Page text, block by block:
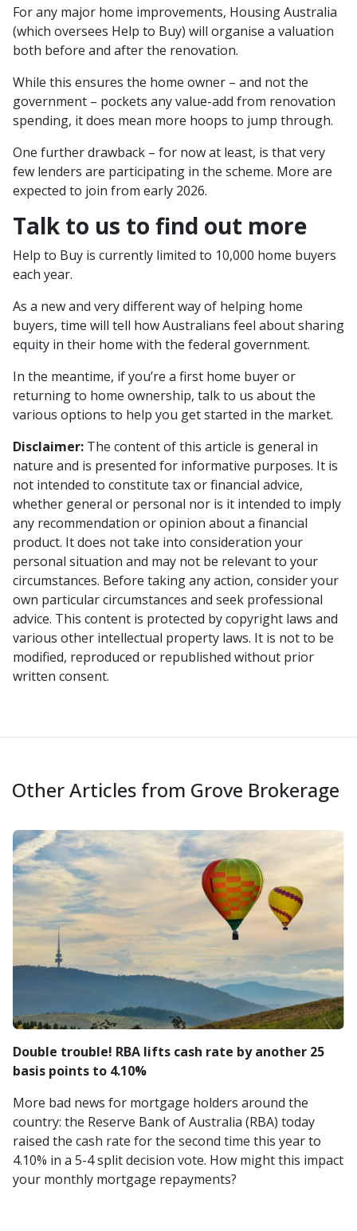
For any major home improvements, Housing Australia
(which oversees Help to Buy) will organise a valuation
both before and after the renovation.
While this ensures the home owner – and not the
government – pockets any value-add from renovation
spending, it does mean more hoops to jump through.
One further drawback – for now at least, is that very
few lenders are participating in the scheme. More are
expected to join from early 2026.
Talk to us to find out more
Help to Buy is currently limited to 10,000 home buyers
each year.
As a new and very different way of helping home
buyers, time will tell how Australians feel about sharing
equity in their home with the federal government.
In the meantime, if you’re a first home buyer or
returning to home ownership, talk to us about the
various options to help you get started in the market.
Disclaimer: The content of this article is general in
nature and is presented for informative purposes. It is
not intended to constitute tax or financial advice,
whether general or personal nor is it intended to imply
any recommendation or opinion about a financial
product. It does not take into consideration your
personal situation and may not be relevant to your
circumstances. Before taking any action, consider your
own particular circumstances and seek professional
advice. This content is protected by copyright laws and
various other intellectual property laws. It is not to be
modified, reproduced or republished without prior
written consent.
Other Articles from Grove Brokerage
Double trouble! RBA lifts cash rate by another 25
basis points to 4.10%
More bad news for mortgage holders around the
country: the Reserve Bank of Australia (RBA) today
raised the cash rate for the second time this year to
4.10% in a 5-4 split decision vote. How might this impact
your monthly mortgage repayments?